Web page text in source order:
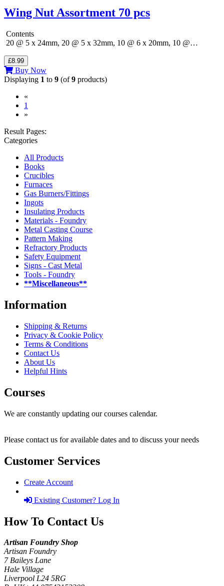
Wing Nut Assortment 70 pcs
Contents
20 @ 5 x 24mm, 20 @ 5 x 32mm, 10 @ 6 x 20mm, 10 @…
£8.99
Buy Now
Displaying 1 to 9 (of9 products)
«
1
»
Result Pages:
Categories
All Products
Books
Crucibles
Furnaces
Gas Burners/Fittings
Ingots
Insulating Products
Materials - Foundry
Metal Casting Course
Pattern Making
Refractory Products
Safety Equipment
Signs - Cast Metal
Tools - Foundry
**Miscellaneous**
Information
Shipping & Returns
Privacy & Cookie Policy
Terms & Conditions
Contact Us
About Us
Helpful Hints
Courses
We are constantly updating our courses calendar.
Please contact us for available dates and to discuss your needs
Customer Services
Create Account
Existing Customer? Log In
How To Contact Us
Artisan Foundry Shop
Artisan Foundry
7 Baileys Lane
Hale Village
Liverpool L24 5RG